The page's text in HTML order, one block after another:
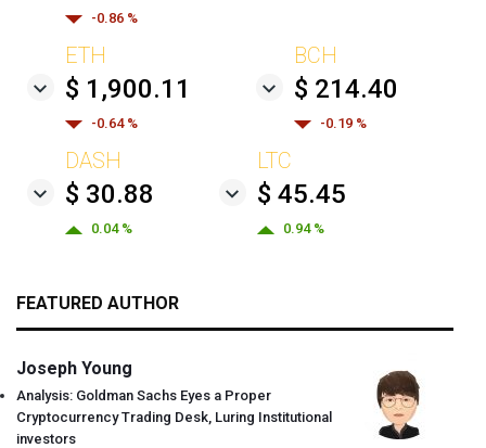
-0.86 %
ETH
$ 1,900.11
-0.64 %
BCH
$ 214.40
-0.19 %
DASH
$ 30.88
0.04 %
LTC
$ 45.45
0.94 %
FEATURED AUTHOR
Joseph Young
Analysis: Goldman Sachs Eyes a Proper
Cryptocurrency Trading Desk, Luring Institutional
investors